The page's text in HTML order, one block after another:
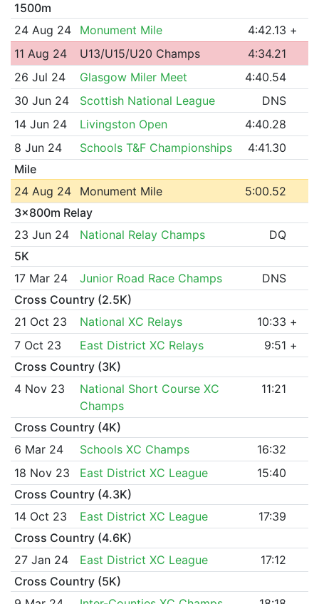
1500m
24 Aug 24
Monument Mile 4:42.13 +
11 Aug 24
U13/U15/U20 Champs
4:34.21
26 Jul 24
Glasgow Miler Meet
4:40.54
30 Jun 24
Scottish National League
DNS
14 Jun 24
Livingston Open
4:40.28
8 Jun 24
Schools T&F Championships
4:41.30
Mile
24 Aug 24
Monument Mile
5:00.52
3x800m Relay
23 Jun 24
National Relay Champs
DQ
5K
17 Mar 24
Junior Road Race Champs
DNS
Cross Country (2.5K)
21 Oct 23
National XC Relays 10:33 +
7 Oct 23
East District XC Relays 9:51 +
Cross Country (3K)
4 Nov 23
National Short Course XC
Champs
11:21
Cross Country (4K)
6 Mar 24
Schools XC Champs
16:32
18 Nov 23
East District XC League
15:40
Cross Country (4.3K)
14 Oct 23
East District XC League
17:39
Cross Country (4.6K)
27 Jan 24
East District XC League
17:12
Cross Country (5K)